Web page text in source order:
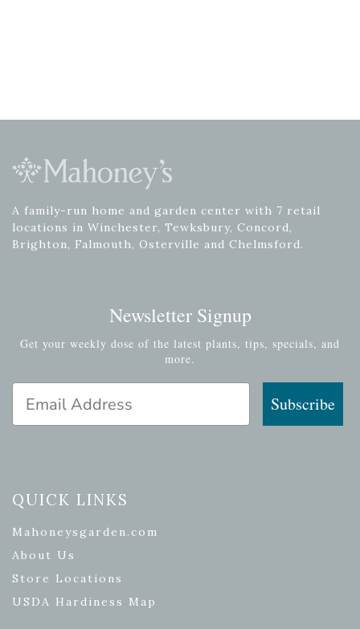
A family-run home and garden center with 7 retail
locations in Winchester, Tewksbury, Concord,
Brighton, Falmouth, Osterville and Chelmsford.
Newsletter Signup
Get your weekly dose of the latest plants, tips, specials, and
more.
Subscribe
QUICK LINKS
Mahoneysgarden.com
About Us
Store Locations
USDA Hardiness Map